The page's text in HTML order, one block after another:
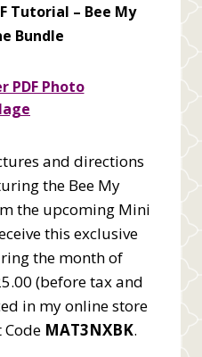
Tutorial – Bee My
Bundle
and directions
the Bee My
the upcoming Mini
this exclusive
the month of
(before tax and
in my online store
Code MAT3NXBK.